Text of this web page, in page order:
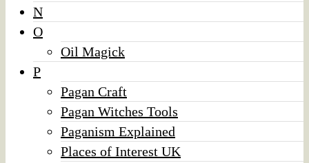
N
O
Oil Magick
P
Pagan Craft
Pagan Witches Tools
Paganism Explained
Places of Interest UK